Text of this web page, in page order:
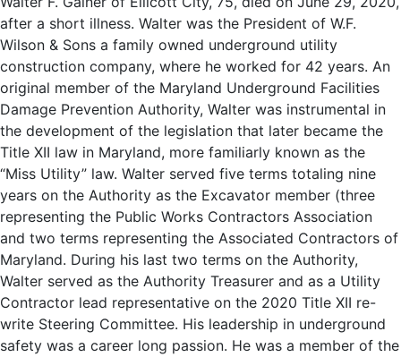
after a short illness. Walter was the President of W.F.
Wilson & Sons a family owned underground utility
construction company, where he worked for 42 years. An
original member of the Maryland Underground Facilities
Damage Prevention Authority, Walter was instrumental in
the development of the legislation that later became the
Title XII law in Maryland, more familiarly known as the
“Miss Utility” law. Walter served five terms totaling nine
years on the Authority as the Excavator member (three
representing the Public Works Contractors Association
and two terms representing the Associated Contractors of
Maryland. During his last two terms on the Authority,
Walter served as the Authority Treasurer and as a Utility
Contractor lead representative on the 2020 Title XII re-
write Steering Committee. His leadership in underground
safety was a career long passion. He was a member of the